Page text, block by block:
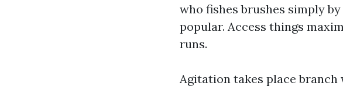
who fishes brushes simply
popular. Access things
runs.
Agitation takes place